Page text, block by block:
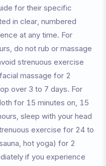
for their specific
in clear, numbered
at any time. For
do not rub or massage
strenuous exercise
massage for 2
over 3 to 7 days. For
for 15 minutes on, 15
sleep with your head
exercise for 24 to
hot yoga) for 2
if you experience